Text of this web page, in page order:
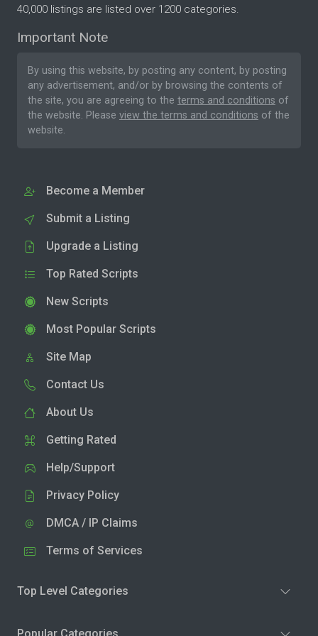
40,000 listings are listed over 1200 categories.
Important Note
By using this website, by posting any content, by posting
any advertisement, and/or by browsing the contents of
the site, you are agreeing to the terms and conditions of
the website. Please view the terms and conditions of the
website.
Become a Member
Submit a Listing
Upgrade a Listing
Top Rated Scripts
New Scripts
Most Popular Scripts
Site Map
Contact Us
About Us
Getting Rated
Help/Support
Privacy Policy
DMCA / IP Claims
Terms of Services
Top Level Categories